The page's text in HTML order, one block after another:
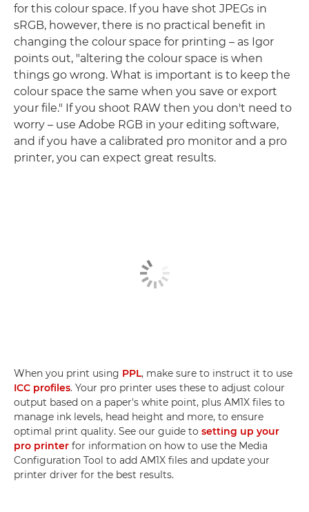
for this colour space. If you have shot JPEGs in
sRGB, however, there is no practical benefit in
changing the colour space for printing – as Igor
points out, "altering the colour space is when
things go wrong. What is important is to keep the
colour space the same when you save or export
your file." If you shoot RAW then you don't need to
worry – use Adobe RGB in your editing software,
and if you have a calibrated pro monitor and a pro
printer, you can expect great results.
When you print using PPL, make sure to instruct it to use
ICC profiles. Your pro printer uses these to adjust colour
output based on a paper's white point, plus AM1X files to
manage ink levels, head height and more, to ensure
optimal print quality. See our guide to setting up your
pro printer for information on how to use the Media
Configuration Tool to add AM1X files and update your
printer driver for the best results.